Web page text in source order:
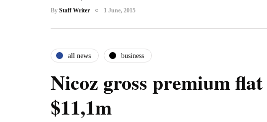
By Staff Writer 1 June, 2015
all news business
Nicoz gross premium
$11,1m